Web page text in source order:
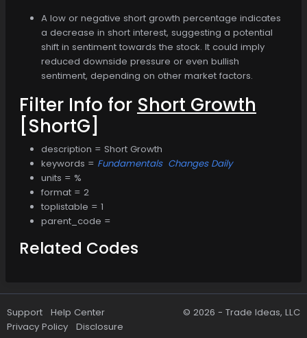
A low or negative short growth percentage indicates
a decrease in short interest, suggesting a potential
shift in sentiment towards the stock. It could imply
reduced downside pressure or even bullish
sentiment, depending on other market factors.
Filter Info for Short Growth
[ShortG]
description = Short Growth
keywords = Fundamentals Changes Daily
units = %
format = 2
toplistable = 1
parent_code =
Related Codes
Support
Help Center
Privacy Policy
Disclosure
© 2026 - Trade Ideas, LLC